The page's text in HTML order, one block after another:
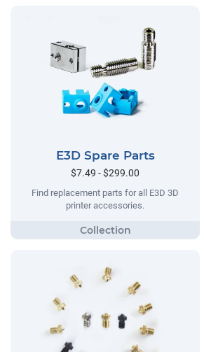
E3D Spare Parts
$7.49 - $299.00
Find replacement parts for all E3D 3D
printer accessories.